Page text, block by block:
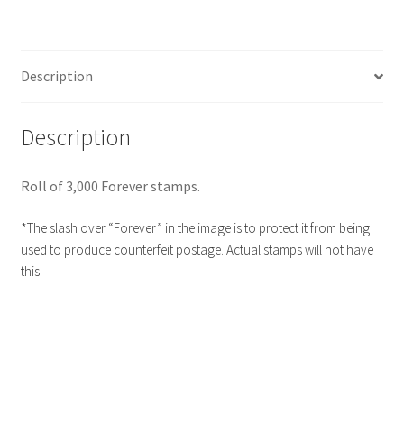
Description
Description
Roll of 3,000 Forever stamps.
*The slash over “Forever” in the image is to protect it from being
used to produce counterfeit postage. Actual stamps will not have
this.